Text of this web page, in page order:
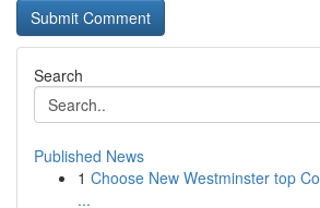
Search
Published News
1 Choose New Westminster top
...